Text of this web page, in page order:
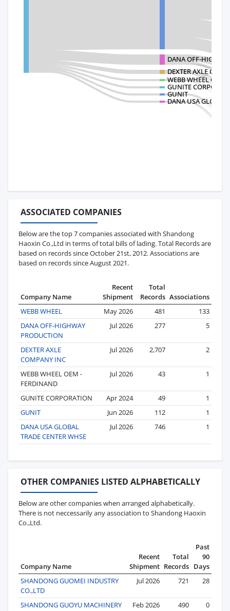
DANA OFF-
DEXTER AXLE
WEBB WHEEL OEM
GUNITE
GUNIT
DANA USA GLOBAL
ASSOCIATED COMPANIES
Below are the top 7 companies associated with Shandong
Haoxin Co.,Ltd in terms of total bills of lading. Total Records are
based on records since October 21st, 2012. Associations are
based on records since August 2021.
Company Name
Recent
Shipment
Total
Records Associations
WEBB WHEEL
May 2026 481
133
DANA OFF-HIGHWAY
PRODUCTION
Jul 2026 277 5
DEXTER AXLE
COMPANY INC
Jul 2026 2,707 2
WEBB WHEEL OEM -
FERDINAND
Jul 2026 43 1
GUNITE CORPORATION Apr 2024 49
1
GUNIT
Jun 2026 112
1
DANA USA GLOBAL
TRADE CENTER WHSE
Jul 2026 746 1
OTHER COMPANIES LISTED ALPHABETICALLY
Below are other companies when arranged alphabetically.
There is not neccessarily any association to Shandong Haoxin
Co.,Ltd.
Company Name
Recent
Shipment
Total
Records
Past
90
Days
SHANDONG GUOMEI INDUSTRY
CO.,LTD
Jul 2026 721 28
SHANDONG GUOYU MACHINERY
Feb 2026 490 0